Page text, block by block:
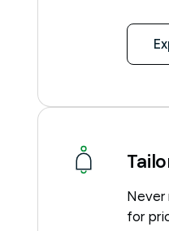
Never
for